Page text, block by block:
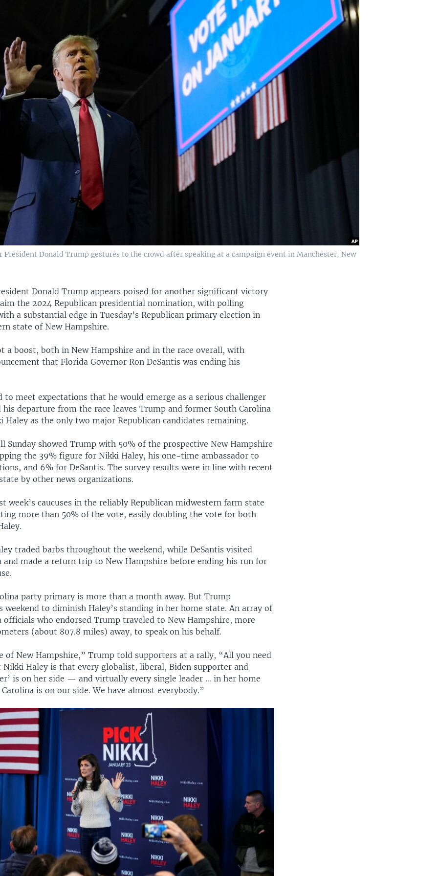
Donald Trump gestures to the crowd after speaking at a campaign event in Manchester, New
Donald Trump appears poised for another significant victory
the 2024 Republican presidential nomination, with polling
a substantial edge in Tuesday’s Republican primary election in
state of New Hampshire.
a boost, both in New Hampshire and in the race overall, with
that Florida Governor Ron DeSantis was ending his
to meet expectations that he would emerge as a serious challenger
departure from the race leaves Trump and former South Carolina
Haley as the only two major Republican candidates remaining.
Sunday showed Trump with 50% of the prospective New Hampshire
the 39% figure for Nikki Haley, his one-time ambassador to
and 6% for DeSantis. The survey results were in line with recent
by other news organizations.
week’s caucuses in the reliably Republican midwestern farm state
more than 50% of the vote, easily doubling the vote for both
traded barbs throughout the weekend, while DeSantis visited
and made a return trip to New Hampshire before ending his run for
party primary is more than a month away. But Trump
to diminish Haley’s standing in her home state. An array of
officials who endorsed Trump traveled to New Hampshire, more
(about 807.8 miles) away, to speak on his behalf.
of New Hampshire,” Trump told supporters at a rally, “All you need
Nikki Haley is that every globalist, liberal, Biden supporter and
is on her side — and virtually every single leader … in her home
is on our side. We have almost everybody.”